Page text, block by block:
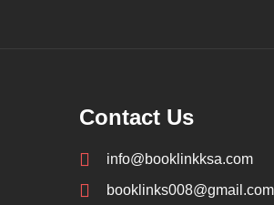
Contact Us
info@booklinkksa.com
booklinks008@gmail.com